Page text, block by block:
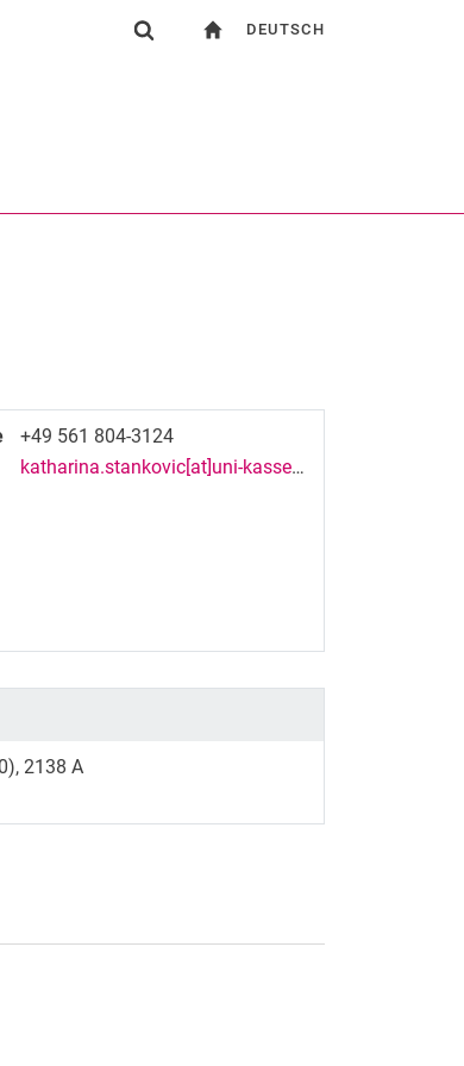
DEUTSCH
+49 561 804-3124
katharina.stankovic[at]uni-kassel[dot]de
2138 A
in a new window)
link, opens in a new window)